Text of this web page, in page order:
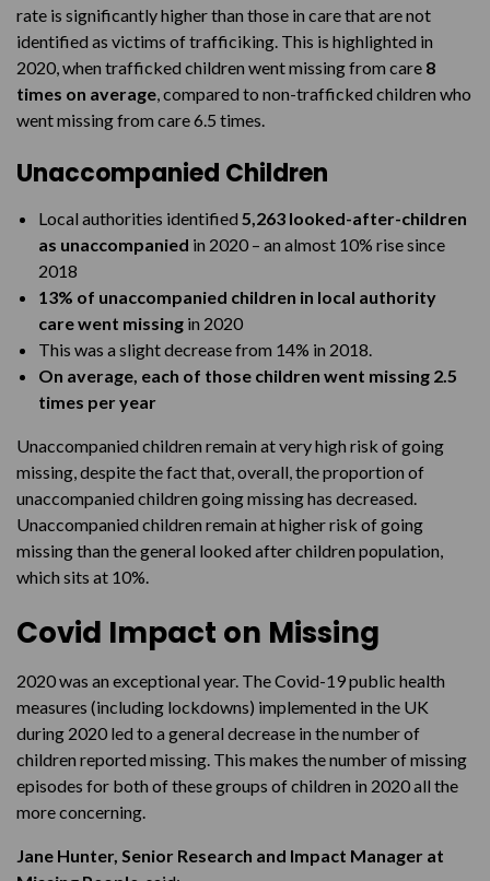
rate is significantly higher than those in care that are not
identified as victims of trafficiking. This is highlighted in
2020, when trafficked children went missing from care 8
times on average , compared to non-trafficked children who
went missing from care 6.5 times.
Unaccompanied Children
Local authorities identified 5,263 looked-after-children
as unaccompanied in 2020 – an almost 10% rise since
2018
13% of unaccompanied children in local authority
care went missing in 2020
This was a slight decrease from 14% in 2018.
On average, each of those children went missing 2.5
times per year
Unaccompanied children remain at very high risk of going
missing, despite the fact that, overall, the proportion of
unaccompanied children going missing has decreased.
Unaccompanied children remain at higher risk of going
missing than the general looked after children population,
which sits at 10%.
Covid Impact on Missing
2020 was an exceptional year. The Covid-19 public health
measures (including lockdowns) implemented in the UK
during 2020 led to a general decrease in the number of
children reported missing. This makes the number of missing
episodes for both of these groups of children in 2020 all the
more concerning.
Jane Hunter, Senior Research and Impact Manager at